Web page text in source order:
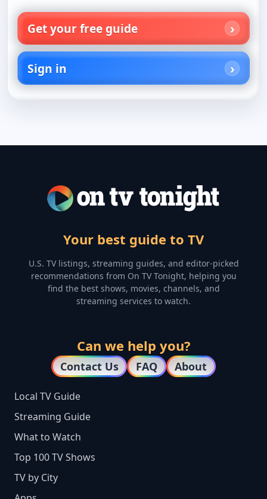
Get your free guide
Sign in
Your best guide to TV
U.S. TV listings, streaming guides, and editor-picked
recommendations from On TV Tonight, helping you
find the best shows, movies, channels, and
streaming services to watch.
Can we help you?
Contact Us FAQ About
Local TV Guide
Streaming Guide
What to Watch
Top 100 TV Shows
TV by City